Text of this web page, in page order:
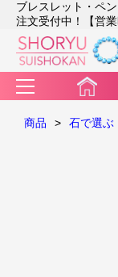
ブレスレット・ペ
注文受付中！【営
商品 > 石で選ぶ